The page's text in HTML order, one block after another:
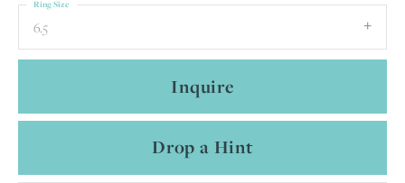
6.5
Ring Size
Inquire
Drop a Hint